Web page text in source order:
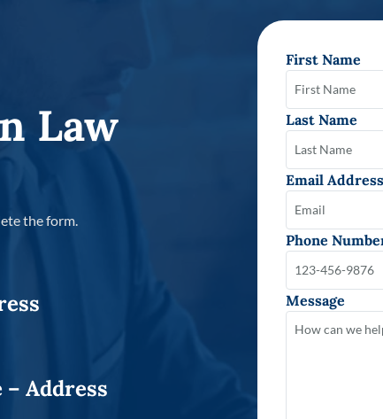
Law
the form.
Address
First Name
Last Name
Email Address
Phone
Message